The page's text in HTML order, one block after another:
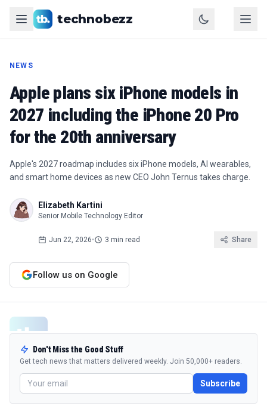
technobezz
NEWS
Apple plans six iPhone models in
2027 including the iPhone 20 Pro
for the 20th anniversary
Apple's 2027 roadmap includes six iPhone models, AI wearables,
and smart home devices as new CEO John Ternus takes charge.
Elizabeth Kartini
Senior Mobile Technology Editor
Jun 22, 2026• 3 min read Share
Follow us on Google
Don't Miss the Good Stuff
Get tech news that matters delivered weekly. Join 50,000+ readers.
Subscribe